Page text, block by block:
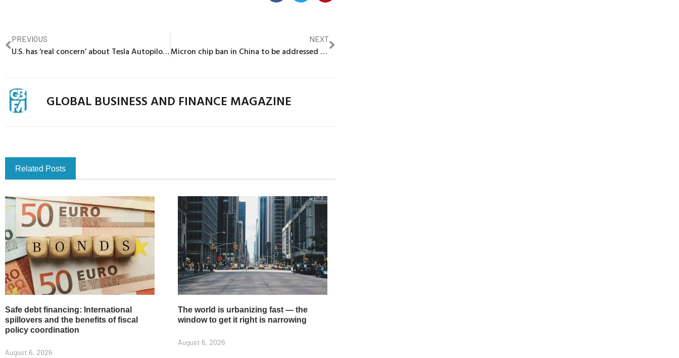
PREVIOUS
U.S. has ‘real concern’ about Tesla Autopilot driver interaction
NEXT
Micron chip ban in China to be addressed by Biden and top US Senator
GLOBAL BUSINESS AND FINANCE MAGAZINE
Related Posts
Safe debt financing: International
spillovers and the benefits of fiscal
policy coordination
August 6, 2026
The world is urbanizing fast — the
window to get it right is narrowing
August 6, 2026